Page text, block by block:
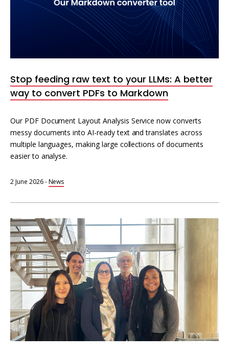
Stop feeding raw text to your LLMs: A better
way to convert PDFs to Markdown
Our PDF Document Layout Analysis Service now converts
messy documents into AI-ready text and translates across
multiple languages, making large collections of documents
easier to analyse.
2 June 2026-News